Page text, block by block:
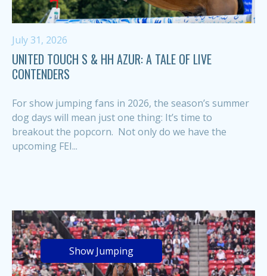
July 31, 2026
UNITED TOUCH S & HH AZUR: A TALE OF LIVE
CONTENDERS
For show jumping fans in 2026, the season’s summer
dog days will mean just one thing: It’s time to
breakout the popcorn. Not only do we have the
upcoming FEI...
Show Jumping